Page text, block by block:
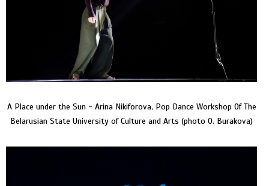
A Place under the Sun - Arina Nikiforova, Pop Dance Workshop Of The
Belarusian State University of Culture and Arts (photo O. Burakova)